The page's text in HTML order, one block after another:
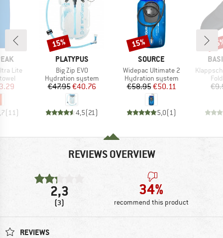
Lite
Price
(11 )
BRAND
PLATYPUS
Item(s)
Big Zip EVO
Product group
Hydration system
Price
€47.95Reduced Price
€40.76
4,5(21 )
Discount
15%
BRAND
SOURCE
Item(s)
Widepac Ultimate 2
Product group
Hydration system
Price
€58.95Reduced Price
€50.11
5,0(1 )
Discount
15%
Item(s)
REVIEWS OVERVIEW
2,3
(3)
34%
recommend this product
REVIEWS